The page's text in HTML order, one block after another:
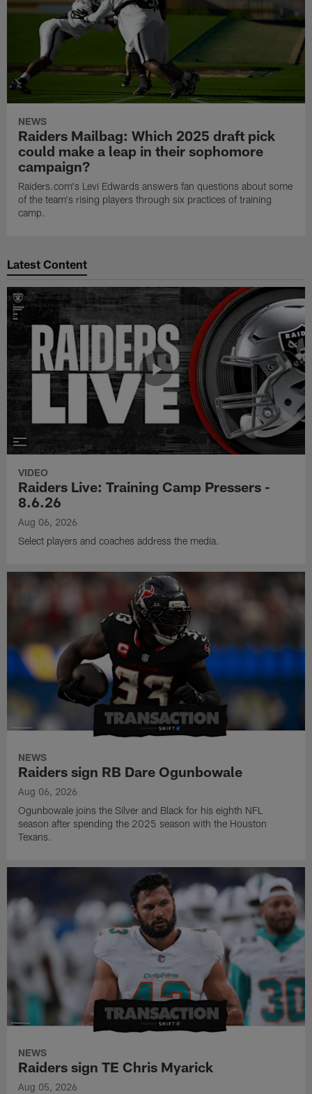
NEWS
Raiders Mailbag: Which 2025 draft pick
could make a leap in their sophomore
campaign?
Raiders.com's Levi Edwards answers fan questions about some
of the team's rising players through six practices of training
camp.
Latest Content
VIDEO
Raiders Live: Training Camp Pressers -
8.6.26
Aug 06, 2026
Select players and coaches address the media.
NEWS
Raiders sign RB Dare Ogunbowale
Aug 06, 2026
Ogunbowale joins the Silver and Black for his eighth NFL
season after spending the 2025 season with the Houston
Texans.
NEWS
Raiders sign TE Chris Myarick
Aug 05, 2026